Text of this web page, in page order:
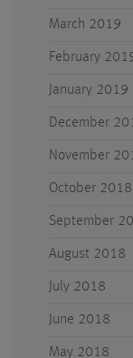
March 2019
February
January 2019
December
November
October 2018
September
August 2018
July 2018
June 2018
May 2018